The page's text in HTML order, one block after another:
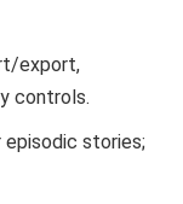
export,
controls.
episodic stories;